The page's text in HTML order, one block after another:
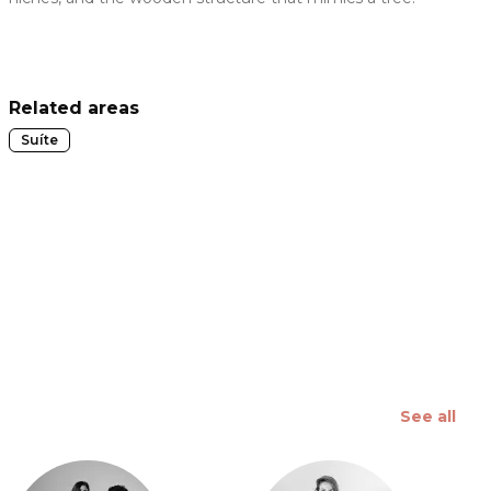
Related areas
Suíte
See all